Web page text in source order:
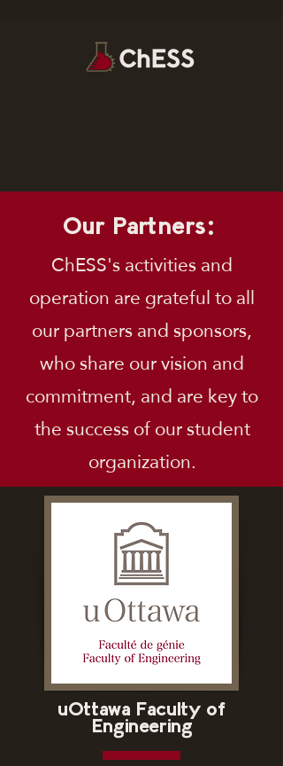
Our Partners:
ChESS's activities and
operation are grateful to all
our partners and sponsors,
who share our vision and
commitment, and are key to
the success of our student
organization.
uOttawa Faculty of
Engineering